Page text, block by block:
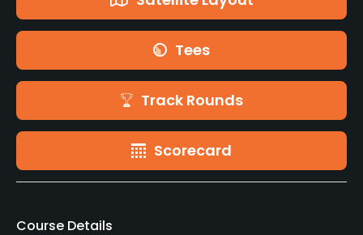
Tees
Track Rounds
Scorecard
Course Details